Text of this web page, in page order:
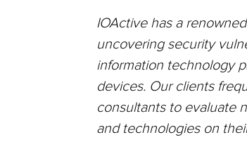
IOActive has a
uncovering security
information technology
devices. Our clients
consultants to evaluate
and technologies on